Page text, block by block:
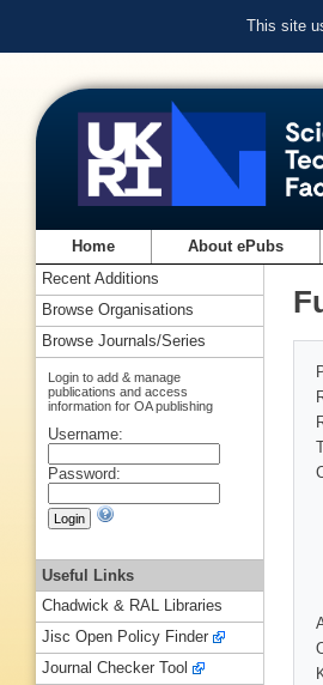
This site
Home About ePubs
Recent Additions
Browse Organisations
Browse Journals/Series
Login to add & manage
publications and access
information for OA publishing
Username:
Password:
Useful Links
Chadwick & RAL Libraries
Jisc Open Policy Finder
Journal Checker Tool